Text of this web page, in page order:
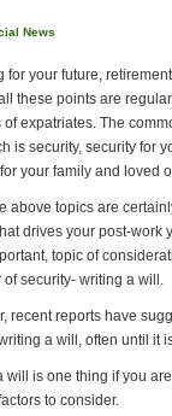
News
for your future,
these points are
of expatriates. The
is security, security for
your family and loved
above topics are
drives your post-work
topic of
of security- writing a will.
recent reports have
a will, often until it
will is one thing if you
to consider.